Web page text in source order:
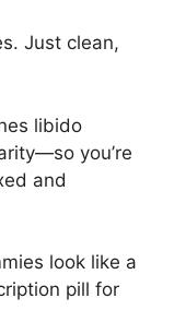
Just clean,
libido
you’re
and
look like a
pill for